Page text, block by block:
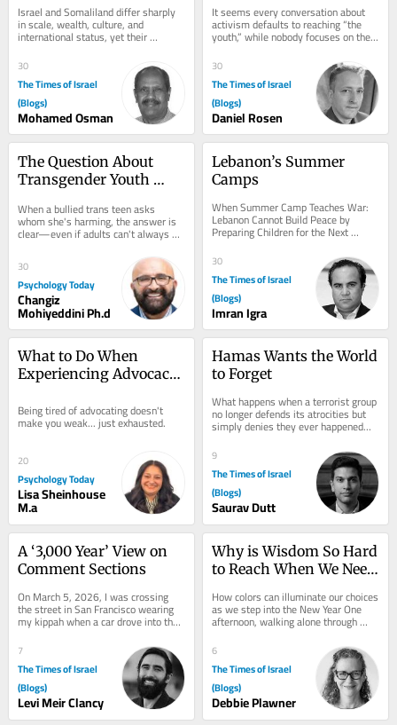
Somaliland Partnership
Israel and Somaliland differ sharply
in scale, wealth, culture, and
international status, yet their
partnership rests on a clear
exchange: Israel...
30
The Times of Israel
(Blogs)
Mohamed Osman
Focus on Helping Them
It seems every conversation about
activism defaults to reaching “the
youth,” while nobody focuses on the
older demographic. That needs to
change....
30
The Times of Israel
(Blogs)
Daniel Rosen
The Question About
Transgender Youth
Answer
When a bullied trans teen asks
whom she's harming, the answer is
clear—even if adults can't always
30
Psychology Today
Changiz
Mohiyeddini Ph.d
Lebanon’s Summer
Camps
When Summer Camp Teaches War:
Lebanon Cannot Build Peace by
Preparing Children for the Next
Conflict A warning from history about
youth...
30
The Times of Israel
(Blogs)
Imran Igra
What to Do When
Experiencing Advocacy
Being tired of advocating doesn't
make you weak... just exhausted.
20
Psychology Today
Lisa Sheinhouse
M.a
Hamas Wants the World
to Forget
What happens when a terrorist group
no longer defends its atrocities but
simply denies they ever happened—
and much of the world is willing to
look...
9
The Times of Israel
(Blogs)
Saurav Dutt
A ‘3,000 Year’ View on
Comment Sections
On March 5, 2026, I was crossing
the street in San Francisco wearing
my kippah when a car drove into the
crosswalk and yelled “Free
Palestine” at...
7
The Times of Israel
(Blogs)
Levi Meir Clancy
Why is Wisdom So Hard
to Reach When We Need
How colors can illuminate our choices
as we step into the New Year One
afternoon, walking alone through
Forest Park near my home in
Portland, Oregon,...
6
The Times of Israel
(Blogs)
Debbie Plawner